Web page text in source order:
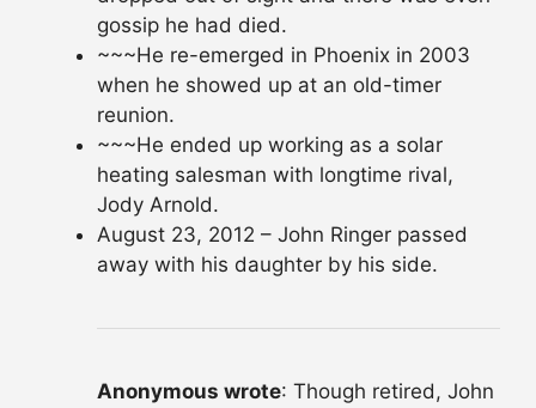
gossip he had died.
~~~He re-emerged in Phoenix in 2003
when he showed up at an old-timer
reunion.
~~~He ended up working as a solar
heating salesman with longtime rival,
Jody Arnold.
August 23, 2012 – John Ringer passed
away with his daughter by his side.
Anonymous wrote: Though retired, John